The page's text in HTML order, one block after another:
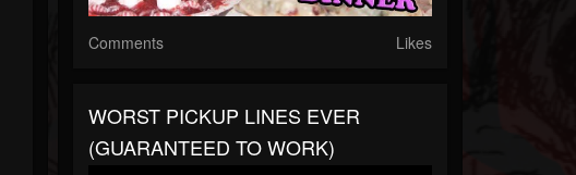
Comments Likes
WORST PICKUP LINES EVER
(GUARANTEED TO WORK)